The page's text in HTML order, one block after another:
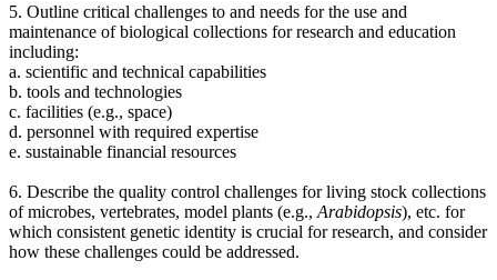
5. Outline critical challenges to and needs for the use and
maintenance of biological collections for research and education
including:
a. scientific and technical capabilities
b. tools and technologies
c. facilities (e.g., space)
d. personnel with required expertise
e. sustainable financial resources
6. Describe the quality control challenges for living stock collections
of microbes, vertebrates, model plants (e.g., Arabidopsis), etc. for
which consistent genetic identity is crucial for research, and consider
how these challenges could be addressed.